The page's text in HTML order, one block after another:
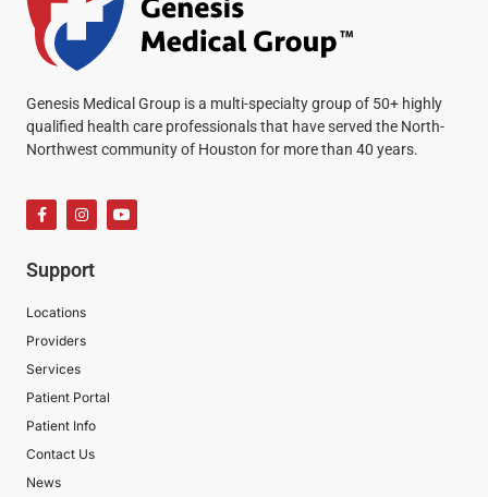
Genesis Medical Group is a multi-specialty group of 50+ highly
qualified health care professionals that have served the North-
Northwest community of Houston for more than 40 years.
Support
Locations
Providers
Services
Patient Portal
Patient Info
Contact Us
News